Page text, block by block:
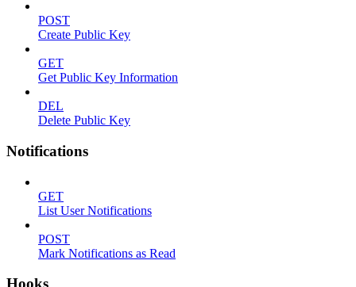
POST
Create Public Key
GET
Get Public Key Information
DEL
Delete Public Key
Notifications
GET
List User Notifications
POST
Mark Notifications as Read
Hooks